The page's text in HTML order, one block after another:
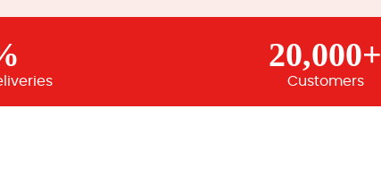
20,000+
Customers